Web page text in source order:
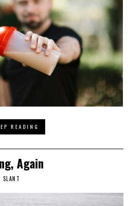
READING
Again